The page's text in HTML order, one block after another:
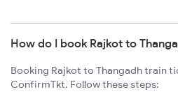
How do I book Rajkot to
Booking Rajkot to Thangadh train
ConfirmTkt. Follow these steps: